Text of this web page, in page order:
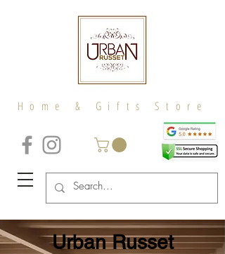
Home & Gifts Store
Urban Russet